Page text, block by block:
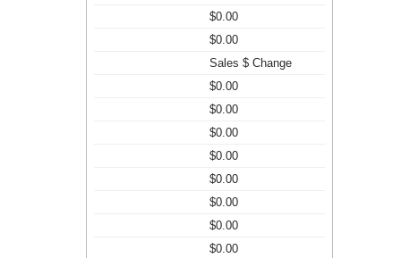
$0.00
$0.00
Sales $ Change
$0.00
$0.00
$0.00
$0.00
$0.00
$0.00
$0.00
$0.00